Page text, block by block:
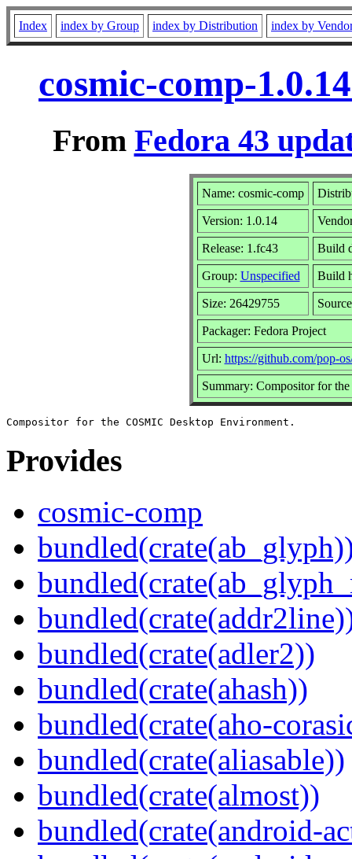
Index index by Group index by Distribution index by
cosmic-comp-
From Fedora 43
Name: cosmic-comp
Version: 1.0.14
Release: 1.fc43 Build
Group: Unspecified Build
Size: 26429755
Packager: Fedora Project
Url: https://github.com/pop-
Summary: Compositor for
Provides
cosmic-comp
bundled(crate(adler2))
bundled(crate(ahash))
bundled(crate(aho-
bundled(crate(aliasable))
bundled(crate(almost))
bundled(crate(android-